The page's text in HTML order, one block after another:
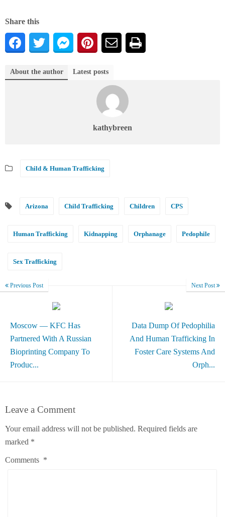
Share this
About the author Latest posts
kathybreen
Child & Human Trafficking
Arizona Child Trafficking Children CPS
Human Trafficking Kidnapping Orphanage Pedophile
Sex Trafficking
Previous Post
Moscow — KFC Has
Partnered With A Russian
Bioprinting Company To
Produc...
Next Post
Data Dump Of Pedophilia
And Human Trafficking In
Foster Care Systems And
Orph...
Leave a Comment
Your email address will not be published. Required fields are
marked *
Comments *